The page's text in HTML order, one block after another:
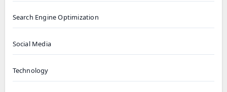
Search Engine Optimization
Social Media
Technology